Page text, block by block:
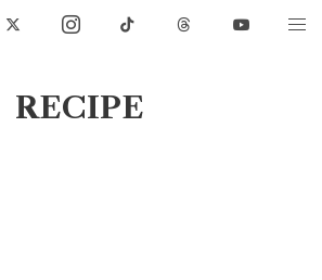
RECIPE